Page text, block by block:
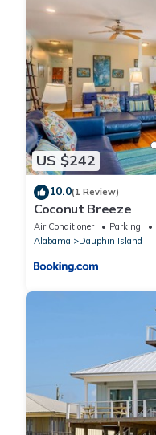
US $242
10.0(1 Review)
Coconut Breeze
Air Conditioner Parking
Alabama
Dauphin Island